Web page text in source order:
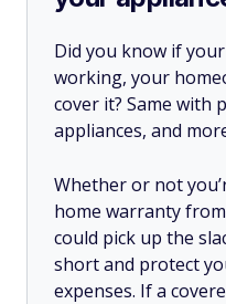
Did you know if
working, your
cover it? Same with
appliances, and
Whether or not
home warranty from
could pick up the
short and protect
expenses. If a